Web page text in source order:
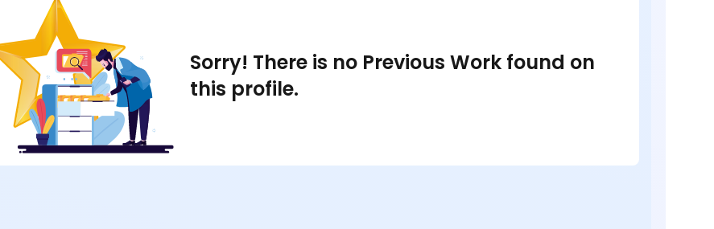
Sorry! There is no Previous Work found on
this profile.